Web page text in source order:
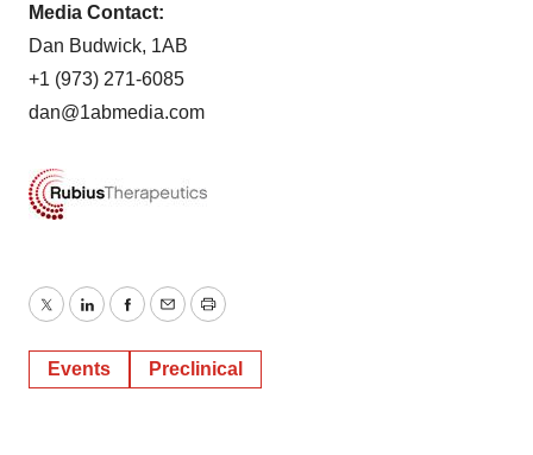
Media Contact:
Dan Budwick, 1AB
+1 (973) 271-6085
dan@1abmedia.com
TwitterLinkedInFacebook
EmailPrint
Events Preclinical